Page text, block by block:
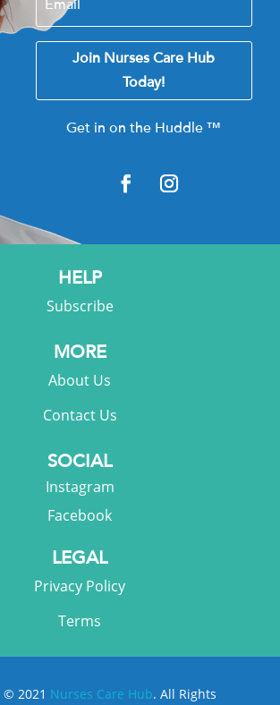
Join Nurses Care Hub
Today!
Get in on the Huddle™
HELP
Subscribe
MORE
About Us
Contact Us
SOCIAL
Instagram
Facebook
LEGAL
Privacy Policy
Terms
2021 Nurses Care Hub. All Rights